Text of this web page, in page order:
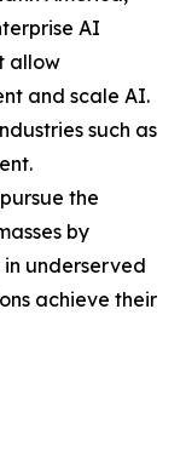
AI
allow
and scale AI.
such as
the
by
underserved
achieve their